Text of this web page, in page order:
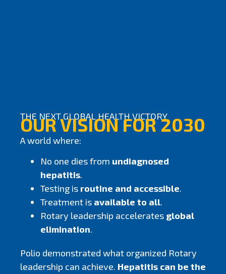
THE NEXT GLOBAL HEALTH VICTORY
OUR VISION FOR 2030
A world where:
No one dies from undiagnosed
hepatitis.
Testing is routine and accessible.
Treatment is available to all.
Rotary leadership accelerates global
elimination.
Polio demonstrated what organized Rotary
leadership can achieve. Hepatitis can be the